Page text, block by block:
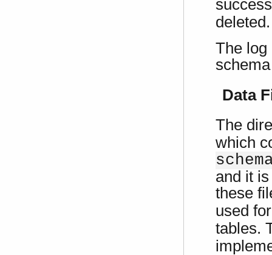
deleted.
The log
Data
The
which
and it
these
used
tables.